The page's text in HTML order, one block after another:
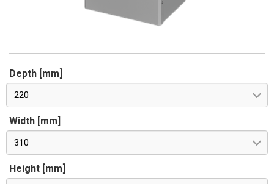
Depth [mm]
220
Width [mm]
310
Height [mm]